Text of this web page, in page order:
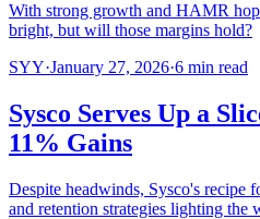
With strong growth and HAMR
bright, but will those margins hold?
SYY·January 27, 2026·6 min read
Sysco Serves Up a
11% Gains
Despite headwinds, Sysco's
and retention strategies lighting the